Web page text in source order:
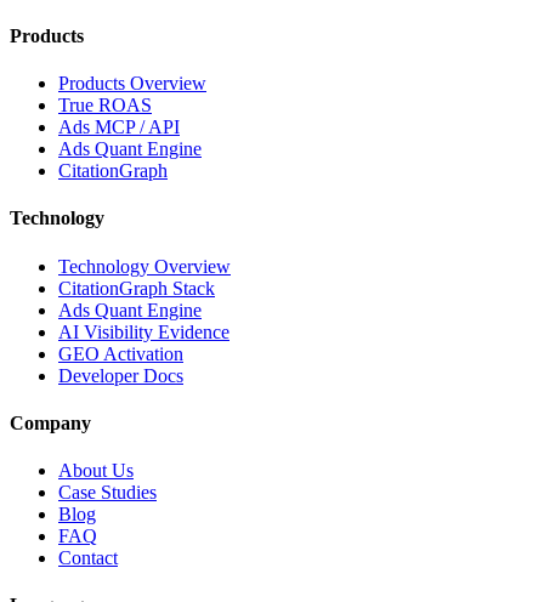
Products
Products Overview
True ROAS
Ads MCP / API
Ads Quant Engine
CitationGraph
Technology
Technology Overview
CitationGraph Stack
Ads Quant Engine
AI Visibility Evidence
GEO Activation
Developer Docs
Company
About Us
Case Studies
Blog
FAQ
Contact